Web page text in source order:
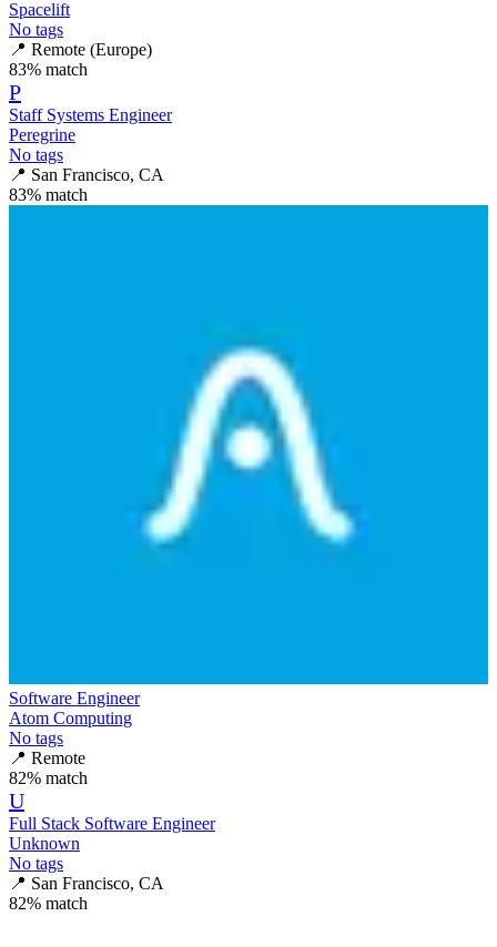
Spacelift
No tags
📍 Remote (Europe)
83% match
P
Staff Systems Engineer
Peregrine
No tags
📍 San Francisco, CA
83% match
Software Engineer
Atom Computing
No tags
📍 Remote
82% match
U
Full Stack Software Engineer
Unknown
No tags
📍 San Francisco, CA
82% match